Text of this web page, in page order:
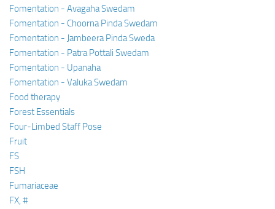
Fomentation - Avagaha Swedam
Fomentation - Choorna Pinda Swedam
Fomentation - Jambeera Pinda Sweda
Fomentation - Patra Pottali Swedam
Fomentation - Upanaha
Fomentation - Valuka Swedam
Food therapy
Forest Essentials
Four-Limbed Staff Pose
Fruit
FS
FSH
Fumariaceae
FX, #